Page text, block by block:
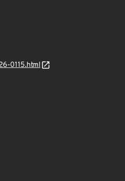
0115.html